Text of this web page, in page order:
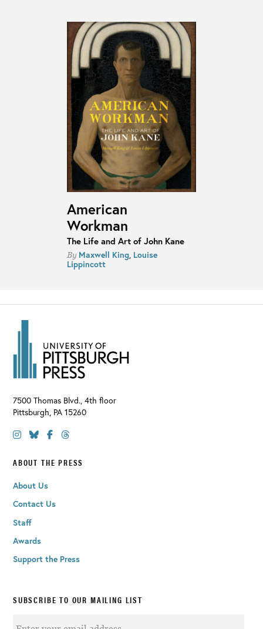
American
Workman
The Life and Art of John Kane
By Maxwell King, Louise
Lippincott
7500 Thomas Blvd., 4th floor
Pittsburgh, PA 15260
ABOUT THE PRESS
About Us
Contact Us
Staff
Awards
Support the Press
SUBSCRIBE TO OUR MAILING LIST